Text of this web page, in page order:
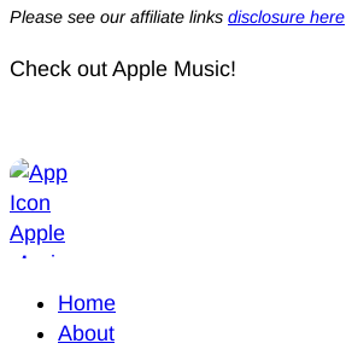
Please see our affiliate links disclosure here
Check out Apple Music!
Home
About